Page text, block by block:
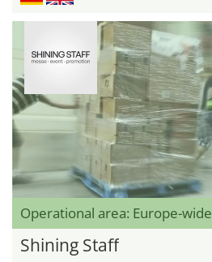
Operational area: Europe-wide
Shining Staff